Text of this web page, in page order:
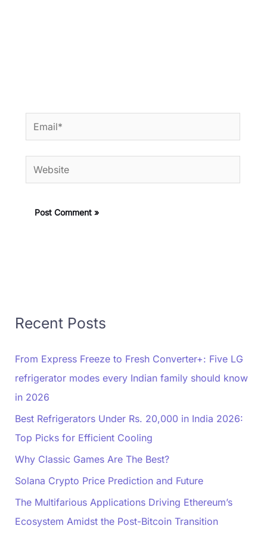
Email*
Website
Recent Posts
From Express Freeze to Fresh Converter+: Five LG
refrigerator modes every Indian family should know
in 2026
Best Refrigerators Under Rs. 20,000 in India 2026:
Top Picks for Efficient Cooling
Why Classic Games Are The Best?
Solana Crypto Price Prediction and Future
The Multifarious Applications Driving Ethereum’s
Ecosystem Amidst the Post-Bitcoin Transition